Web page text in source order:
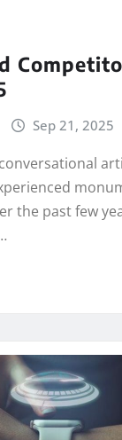
Sep 21, 2025
the past few